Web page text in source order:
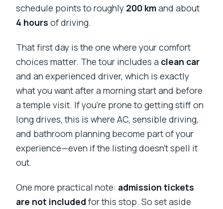
schedule points to roughly 200 kmand about
4 hours of driving.
That first day is the one where your comfort
choices matter. The tour includes a clean car
and an experienced driver, which is exactly
what you want after a morning start and before
a temple visit. If you’re prone to getting stiff on
long drives, this is where AC, sensible driving,
and bathroom planning become part of your
experience—even if the listing doesn’t spell it
out.
One more practical note: admission tickets
are not included for this stop. So set aside